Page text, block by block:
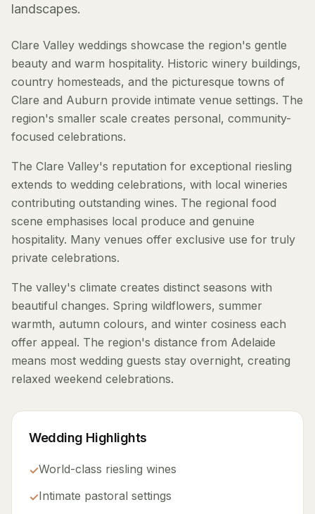
landscapes.
Clare Valley weddings showcase the region's gentle
beauty and warm hospitality. Historic winery buildings,
country homesteads, and the picturesque towns of
Clare and Auburn provide intimate venue settings. The
region's smaller scale creates personal, community-
focused celebrations.
The Clare Valley's reputation for exceptional riesling
extends to wedding celebrations, with local wineries
contributing outstanding wines. The regional food
scene emphasises local produce and genuine
hospitality. Many venues offer exclusive use for truly
private celebrations.
The valley's climate creates distinct seasons with
beautiful changes. Spring wildflowers, summer
warmth, autumn colours, and winter cosiness each
offer appeal. The region's distance from Adelaide
means most wedding guests stay overnight, creating
relaxed weekend celebrations.
Wedding Highlights
✓World-class riesling wines
✓Intimate pastoral settings